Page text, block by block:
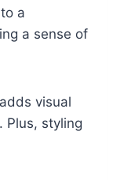
a
a sense of
visual
Plus, styling